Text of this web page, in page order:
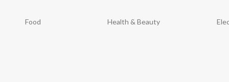
Food Health & Beauty